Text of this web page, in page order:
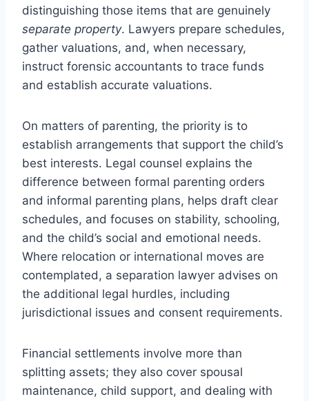
distinguishing those items that are genuinely
separate property. Lawyers prepare schedules,
gather valuations, and, when necessary,
instruct forensic accountants to trace funds
and establish accurate valuations.
On matters of parenting, the priority is to
establish arrangements that support the child’s
best interests. Legal counsel explains the
difference between formal parenting orders
and informal parenting plans, helps draft clear
schedules, and focuses on stability, schooling,
and the child’s social and emotional needs.
Where relocation or international moves are
contemplated, a separation lawyer advises on
the additional legal hurdles, including
jurisdictional issues and consent requirements.
Financial settlements involve more than
splitting assets; they also cover spousal
maintenance, child support, and dealing with